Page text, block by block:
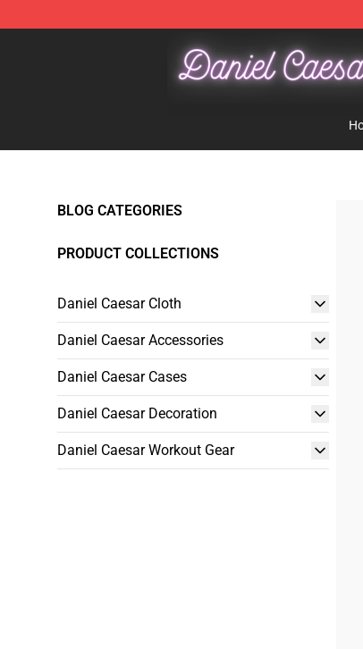
Daniel Caesar Shop - Official Daniel Caesar
BLOG CATEGORIES
PRODUCT COLLECTIONS
Daniel Caesar Cloth
Daniel Caesar Accessories
Daniel Caesar Cases
Daniel Caesar Decoration
Daniel Caesar Workout Gear